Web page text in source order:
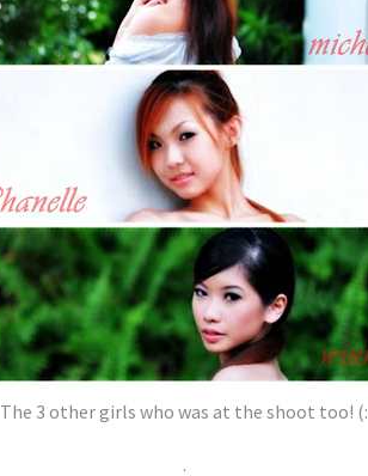
The 3 other girls who was at the shoot too! (:
.